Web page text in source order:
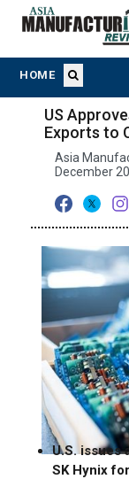
HOME
US
Exports to
Asia
December
U.S. issues
SK Hynix